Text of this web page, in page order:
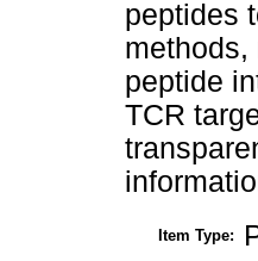
peptides
methods,
peptide
TCR
Item Type: